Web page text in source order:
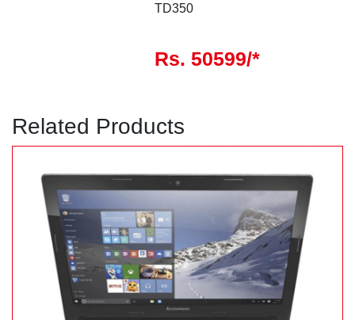
TD350
Rs. 50599/*
Related Products